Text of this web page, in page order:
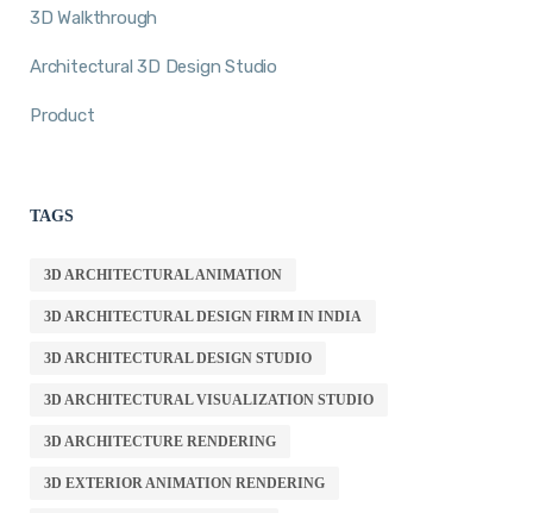
3D Walkthrough
Architectural 3D Design Studio
Product
TAGS
3D ARCHITECTURAL ANIMATION
3D ARCHITECTURAL DESIGN FIRM IN INDIA
3D ARCHITECTURAL DESIGN STUDIO
3D ARCHITECTURAL VISUALIZATION STUDIO
3D ARCHITECTURE RENDERING
3D EXTERIOR ANIMATION RENDERING